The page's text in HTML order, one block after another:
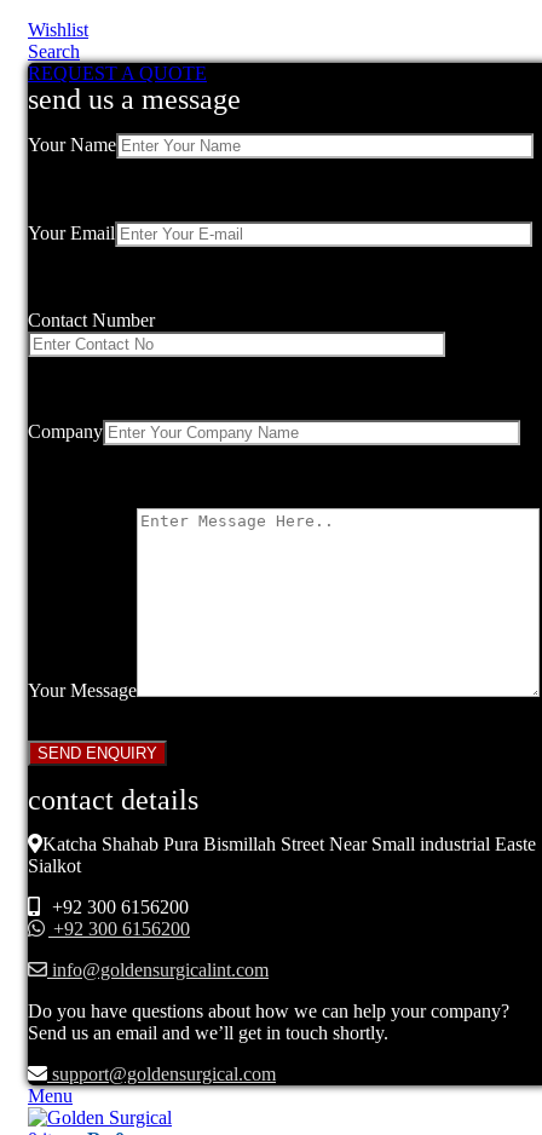
Wishlist
Search
REQUEST A QUOTE
send us a message
Your Name
Your Email
Contact Number
Company
Your Message
contact details
Katcha Shahab Pura Bismillah Street Near Small industrial Easte
Sialkot
+92 300 6156200
+92 300 6156200
info@goldensurgicalint.com
Do you have questions about how we can help your company?
Send us an email and we’ll get in touch shortly.
support@goldensurgical.com
Menu